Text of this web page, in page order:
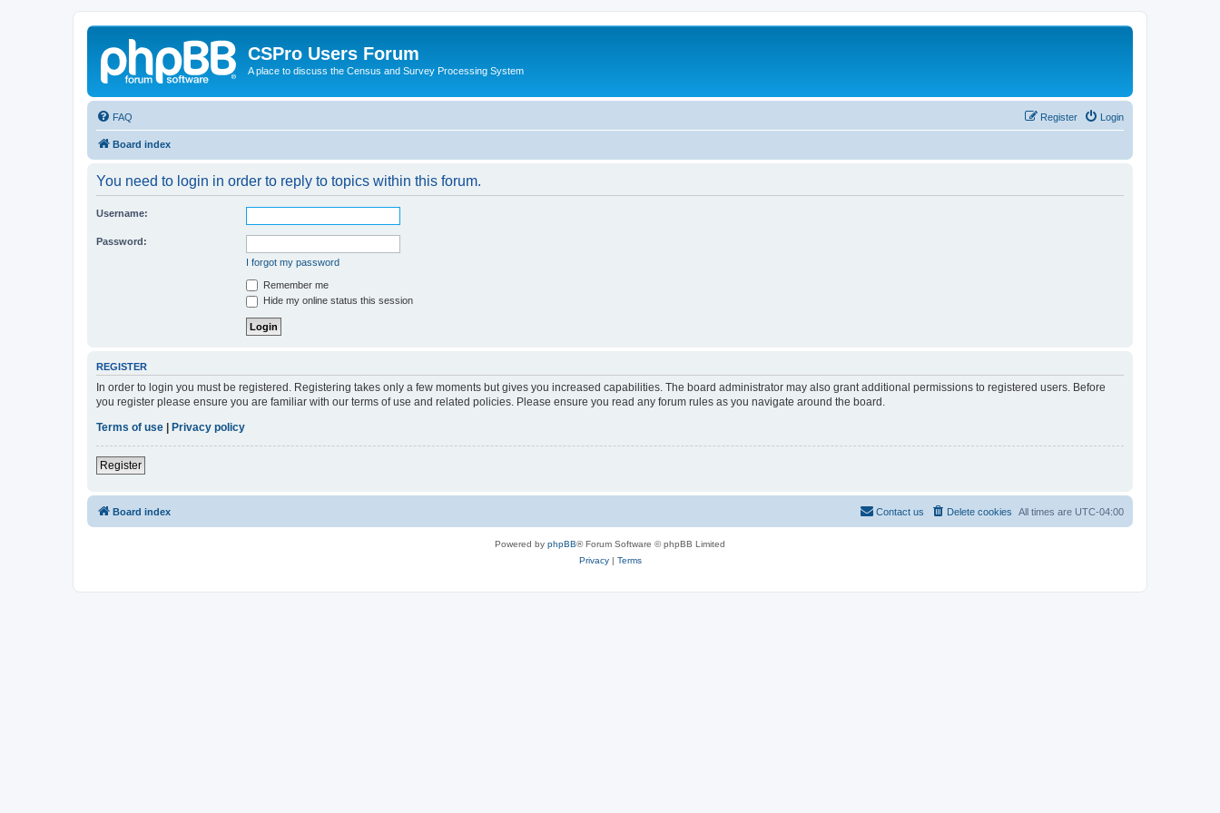
CSPro Users Forum
A place to discuss the Census and Survey Processing System
FAQ Login
Register
Board index
You need to login in order to reply to topics within this forum.
Username:
Password:
I forgot my password
Remember me
Hide my online status this session
REGISTER
In order to login you must be registered. Registering takes only a few moments but gives you increased capabilities. The board administrator may also grant additional permissions to registered users. Before
you register please ensure you are familiar with our terms of use and related policies. Please ensure you read any forum rules as you navigate around the board.
Terms of use
Privacy policy
Register
Board index All times are UTC-04:00
Delete cookies
Contact us
Powered by phpBB® Forum Software © phpBB Limited
Privacy| Terms